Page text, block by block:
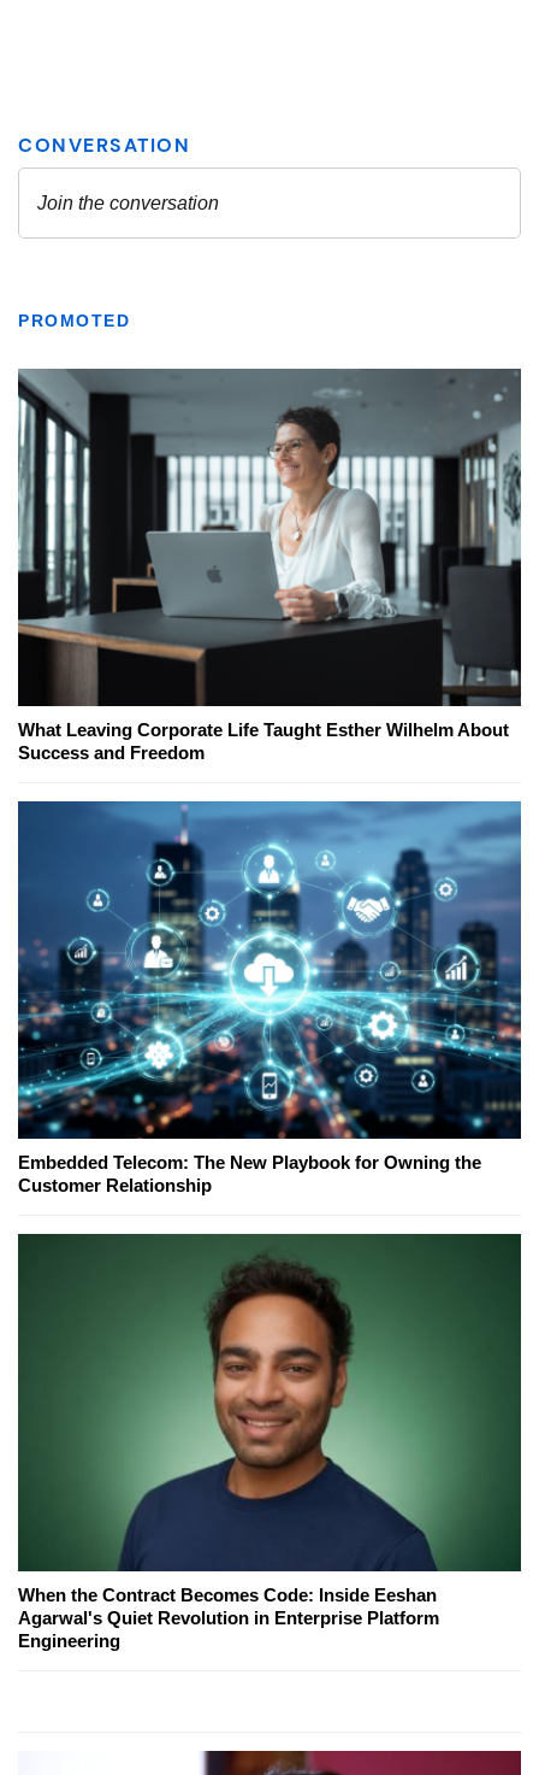
PROMOTED
What Leaving Corporate Life Taught Esther Wilhelm About
Success and Freedom
Embedded Telecom: The New Playbook for Owning the
Customer Relationship
When the Contract Becomes Code: Inside Eeshan
Agarwal's Quiet Revolution in Enterprise Platform
Engineering